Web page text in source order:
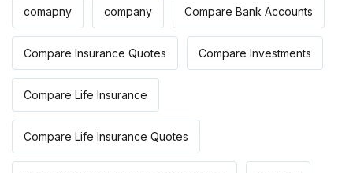
comapny company Compare Bank Accounts
Compare Insurance Quotes Compare Investments
Compare Life Insurance
Compare Life Insurance Quotes